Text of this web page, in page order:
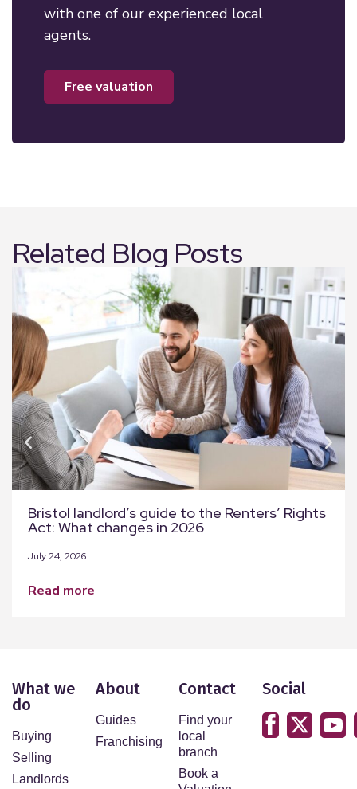
with one of our experienced local
agents.
free valuation
Related Blog Posts
Bristol landlord’s guide to the Renters’ Rights
Act: What changes in 2026
July 24, 2026
read more
What we
do
Buying
Selling
Landlords
About
Guides
Franchising
Contact
Find your
local
branch
Book a
Social